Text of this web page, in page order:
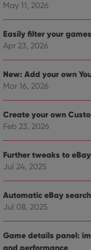
May 11, 2026
Easily filter your
Apr 23, 2026
New: Add your own
Mar 16, 2026
Create your own
Feb 23, 2026
Further tweaks to
Jul 24, 2025
Automatic eBay
Jul 08, 2025
Game details panel:
and performance